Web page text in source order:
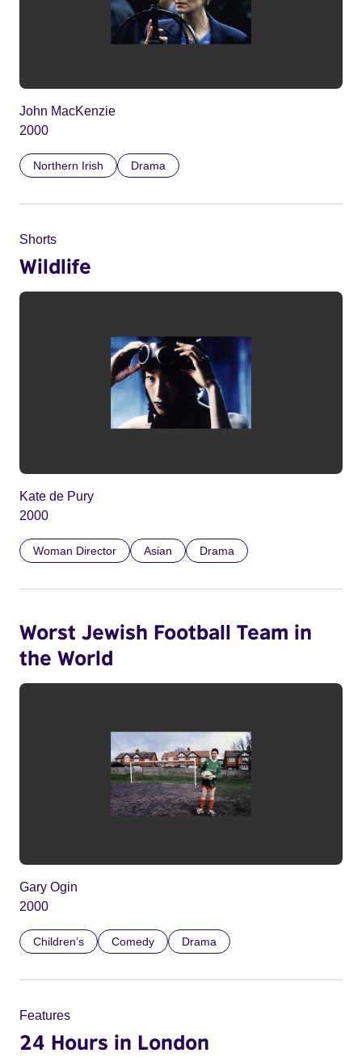
John MacKenzie
2000
Northern Irish Drama
Shorts
Wildlife
Kate de Pury
2000
Woman Director Asian Drama
Worst Jewish Football Team in
the World
Gary Ogin
2000
Children’s Comedy Drama
Features
24 Hours in London